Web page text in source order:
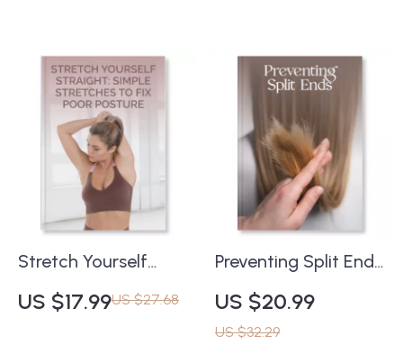
& Checklist | Learn
What Are the Risks
of Retinol Misuse +
Smart Skincare Tips
Body Lotion and
Perfume for Long-
Lasting Scent
Stretch Yourself
Straight: Simple
Stretches to Fix Poor
US $17.99US $27.68
Preventing Split Ends
| How to Prevent Split
Ends eBook | Digital
Hair Care Guide for
US $20.99
US $32.29